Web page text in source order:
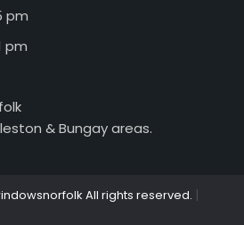
pm
pm
& Bungay areas.
All rights reserved. |